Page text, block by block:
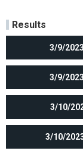
Results
3/9/2023
3/9/2023
3/10/
3/10/